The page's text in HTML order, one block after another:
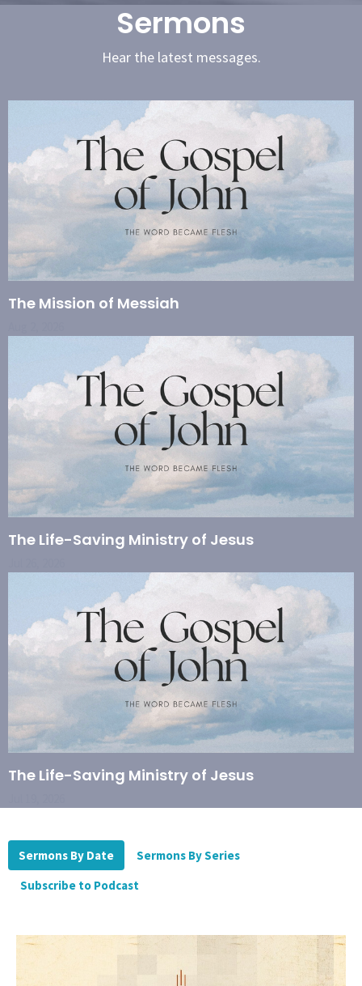
Sermons
Hear the latest messages.
The Mission of Messiah
The Life-Saving Ministry of Jesus
The Life-Saving Ministry of Jesus
Sermons By Date
Sermons By Series
Subscribe to Podcast